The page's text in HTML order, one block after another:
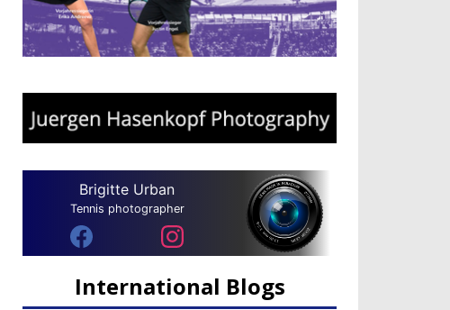
Brigitte Urban
Tennis photographer
International Blogs